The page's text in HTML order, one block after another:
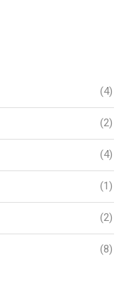
(4)
(2)
(4)
(1)
(2)
(8)